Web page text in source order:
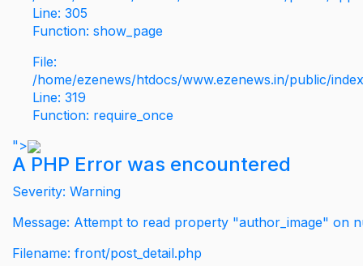
Line: 305
Function: show_page
File:
/home/ezenews/htdocs/www.ezenews.in/public/
Line: 319
Function: require_once
">
A PHP Error was encountered
Severity: Warning
Message: Attempt to read property "author_image" on
Filename: front/post_detail.php